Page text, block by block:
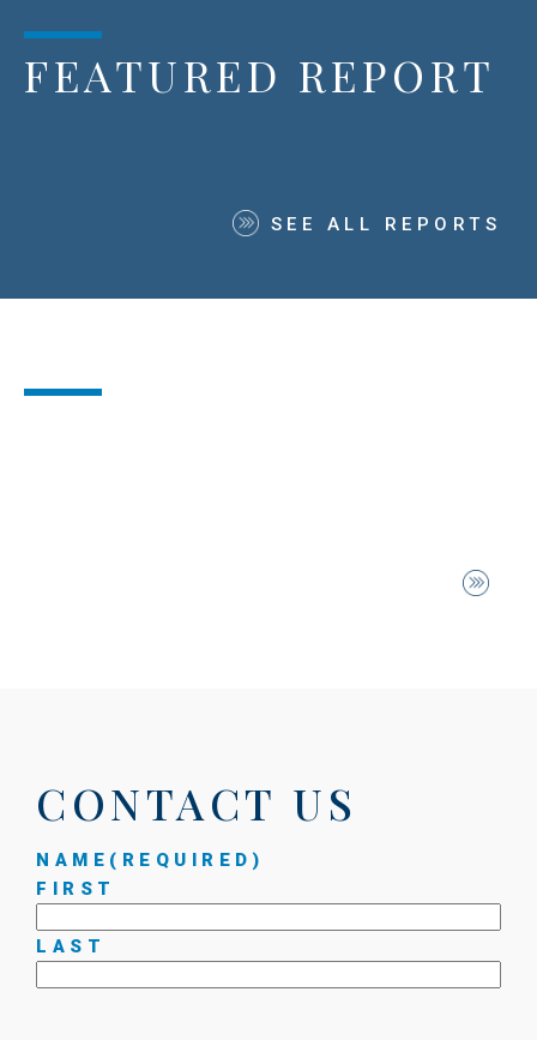
FEATURED REPORT
SEE ALL REPORTS
CONTACT US
NAME (REQUIRED)
FIRST
LAST